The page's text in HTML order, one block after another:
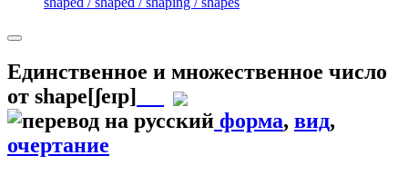
Единственное и множественное число
от shape[ʃeɪp]
форма, вид,
очертание